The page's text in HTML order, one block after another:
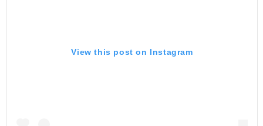
View this post on Instagram